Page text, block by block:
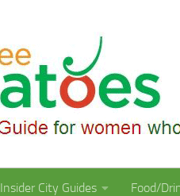
Insider City Guides Food/